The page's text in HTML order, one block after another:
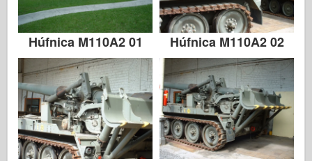
Húfnica M110A2 01 Húfnica M110A2 02